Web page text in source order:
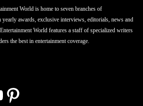
World is home to seven branches of
yearly awards, exclusive interviews, editorials, news and
World features a staff of specialized writers
the best in entertainment coverage.
Pinterest